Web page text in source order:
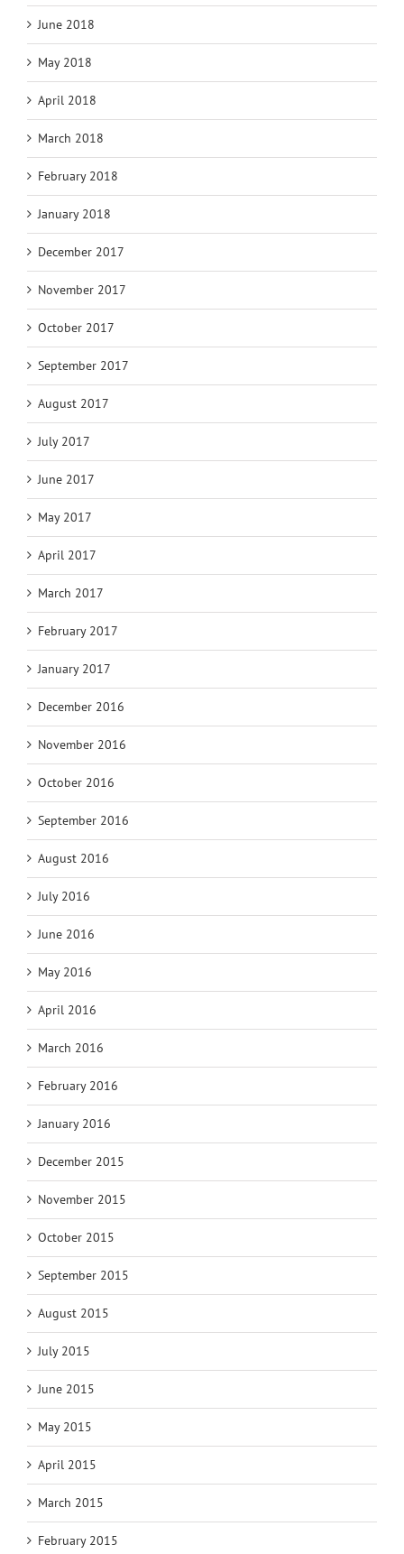
June 2018
May 2018
April 2018
March 2018
February 2018
January 2018
December 2017
November 2017
October 2017
September 2017
August 2017
July 2017
June 2017
May 2017
April 2017
March 2017
February 2017
January 2017
December 2016
November 2016
October 2016
September 2016
August 2016
July 2016
June 2016
May 2016
April 2016
March 2016
February 2016
January 2016
December 2015
November 2015
October 2015
September 2015
August 2015
July 2015
June 2015
May 2015
April 2015
March 2015
February 2015